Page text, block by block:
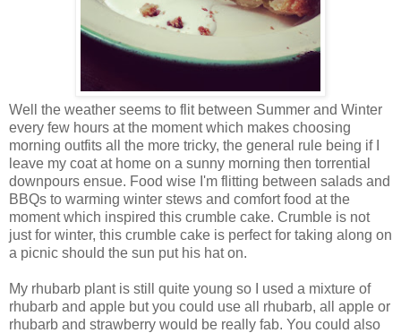
Well the weather seems to flit between Summer and Winter
every few hours at the moment which makes choosing
morning outfits all the more tricky, the general rule being if I
leave my coat at home on a sunny morning then torrential
downpours ensue. Food wise I'm flitting between salads and
BBQs to warming winter stews and comfort food at the
moment which inspired this crumble cake. Crumble is not
just for winter, this crumble cake is perfect for taking along on
a picnic should the sun put his hat on.
My rhubarb plant is still quite young so I used a mixture of
rhubarb and apple but you could use all rhubarb, all apple or
rhubarb and strawberry would be really fab. You could also